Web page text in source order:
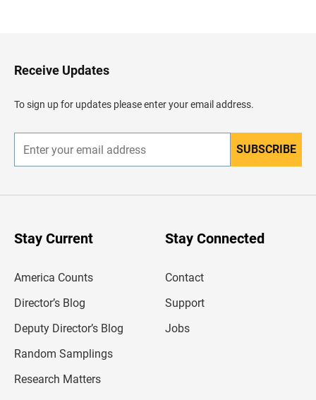
H
e
d
e
Receive Updates
To sign up for updates please enter your email address.
n
r
SUBSCRIBE
Stay Current
America Counts
Director’s Blog
Deputy Director’s Blog
Random Samplings
Research Matters
Stay Connected
Contact
Support
Jobs